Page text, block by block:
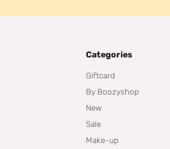
Categories
Giftcard
By Boozyshop
New
Sale
Make-up